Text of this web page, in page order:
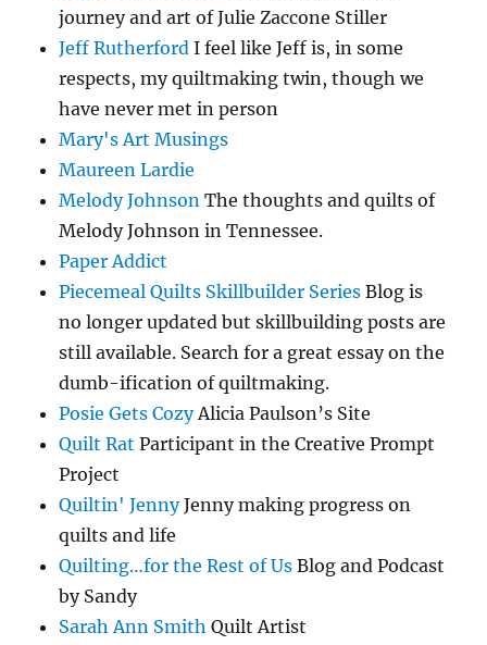
journey and art of Julie Zaccone Stiller
Jeff Rutherford I feel like Jeff is, in some
respects, my quiltmaking twin, though we
have never met in person
Mary's Art Musings
Maureen Lardie
Melody Johnson The thoughts and quilts of
Melody Johnson in Tennessee.
Paper Addict
Piecemeal Quilts Skillbuilder Series Blog is
no longer updated but skillbuilding posts are
still available. Search for a great essay on the
dumb-ification of quiltmaking.
Posie Gets CozyAlicia Paulson’s Site
Quilt Rat Participant in the Creative Prompt
Project
Quiltin' JennyJenny making progress on
quilts and life
Quilting…for the Rest of Us Blog and Podcast
by Sandy
Sarah Ann Smith Quilt Artist